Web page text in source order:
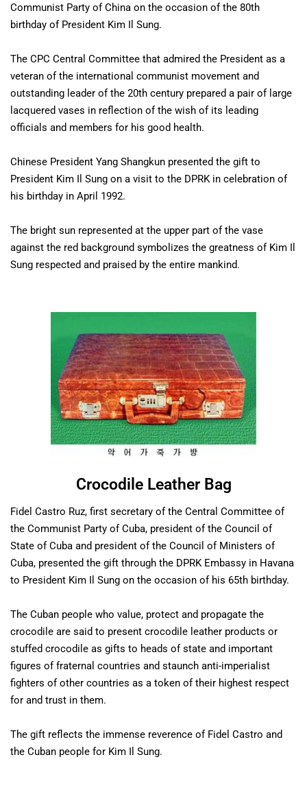
Communist Party of China on the occasion of the 80th
birthday of President Kim Il Sung.
The CPC Central Committee that admired the President as a
veteran of the international communist movement and
outstanding leader of the 20th century prepared a pair of large
lacquered vases in reflection of the wish of its leading
officials and members for his good health.
Chinese President Yang Shangkun presented the gift to
President Kim Il Sung on a visit to the DPRK in celebration of
his birthday in April 1992.
The bright sun represented at the upper part of the vase
against the red background symbolizes the greatness of Kim Il
Sung respected and praised by the entire mankind.
Crocodile Leather Bag
Fidel Castro Ruz, first secretary of the Central Committee of
the Communist Party of Cuba, president of the Council of
State of Cuba and president of the Council of Ministers of
Cuba, presented the gift through the DPRK Embassy in Havana
to President Kim Il Sung on the occasion of his 65th birthday.
The Cuban people who value, protect and propagate the
crocodile are said to present crocodile leather products or
stuffed crocodile as gifts to heads of state and important
figures of fraternal countries and staunch anti-imperialist
fighters of other countries as a token of their highest respect
for and trust in them.
The gift reflects the immense reverence of Fidel Castro and
the Cuban people for Kim Il Sung.